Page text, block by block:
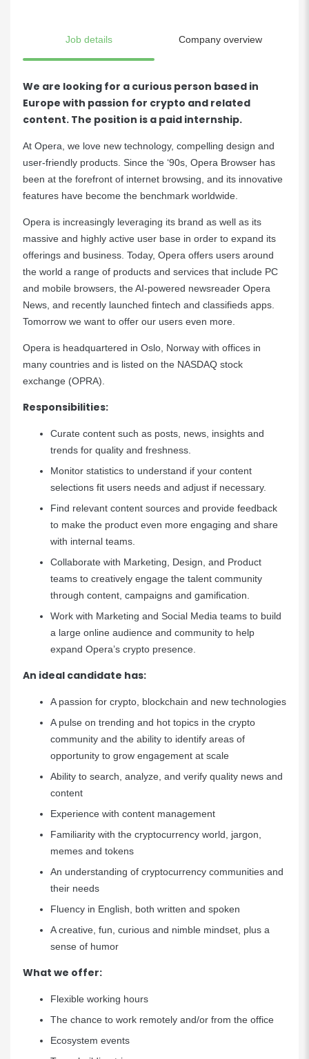
Job details Company overview
We are looking for a curious person based in
Europe with passion for crypto and related
content. The position is a paid internship.
At Opera, we love new technology, compelling design and
user-friendly products. Since the ‘90s, Opera Browser has
been at the forefront of internet browsing, and its innovative
features have become the benchmark worldwide.
Opera is increasingly leveraging its brand as well as its
massive and highly active user base in order to expand its
offerings and business. Today, Opera offers users around
the world a range of products and services that include PC
and mobile browsers, the AI-powered newsreader Opera
News, and recently launched fintech and classifieds apps.
Tomorrow we want to offer our users even more.
Opera is headquartered in Oslo, Norway with offices in
many countries and is listed on the NASDAQ stock
exchange (OPRA).
Responsibilities:
Curate content such as posts, news, insights and
trends for quality and freshness.
Monitor statistics to understand if your content
selections fit users needs and adjust if necessary.
Find relevant content sources and provide feedback
to make the product even more engaging and share
with internal teams.
Collaborate with Marketing, Design, and Product
teams to creatively engage the talent community
through content, campaigns and gamification.
Work with Marketing and Social Media teams to build
a large online audience and community to help
expand Opera’s crypto presence.
An ideal candidate has:
A passion for crypto, blockchain and new technologies
A pulse on trending and hot topics in the crypto
community and the ability to identify areas of
opportunity to grow engagement at scale
Ability to search, analyze, and verify quality news and
content
Experience with content management
Familiarity with the cryptocurrency world, jargon,
memes and tokens
An understanding of cryptocurrency communities and
their needs
Fluency in English, both written and spoken
A creative, fun, curious and nimble mindset, plus a
sense of humor
What we offer:
Flexible working hours
The chance to work remotely and/or from the office
Ecosystem events